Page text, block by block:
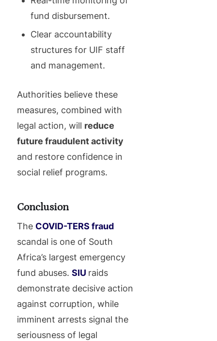
fund disbursement.
Clear accountability
structures for UIF staff
and management.
Authorities believe these
measures, combined with
legal action, will reduce
future fraudulent activity
and restore confidence in
social relief programs.
Conclusion
The COVID-TERS fraud
scandal is one of South
Africa’s largest emergency
fund abuses. SIU raids
demonstrate decisive action
against corruption, while
imminent arrests signal the
seriousness of legal